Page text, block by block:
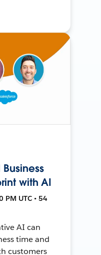
with AI
PM UTC • 54
AI can
time and
customers